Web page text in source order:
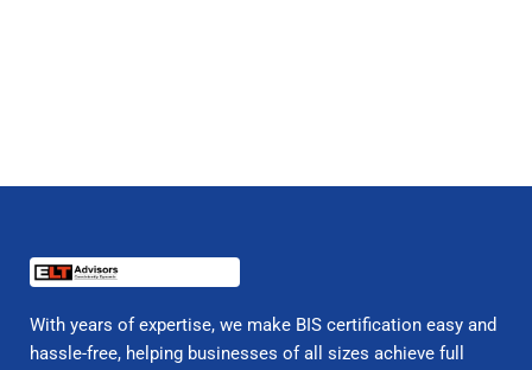
With years of expertise, we make BIS certification easy and
hassle-free, helping businesses of all sizes achieve full